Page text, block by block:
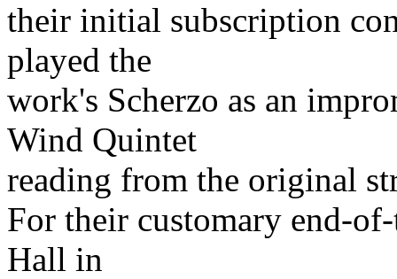
their initial subscription
played the
work's Scherzo as an
Wind Quintet
reading from the original
For their customary end-
Hall in